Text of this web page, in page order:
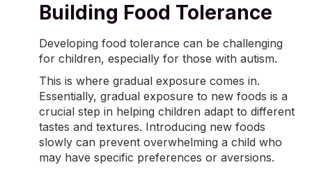
Building Food Tolerance
Developing food tolerance can be challenging
for children, especially for those with autism.
This is where gradual exposure comes in.
Essentially, gradual exposure to new foods is a
crucial step in helping children adapt to different
tastes and textures. Introducing new foods
slowly can prevent overwhelming a child who
may have specific preferences or aversions.